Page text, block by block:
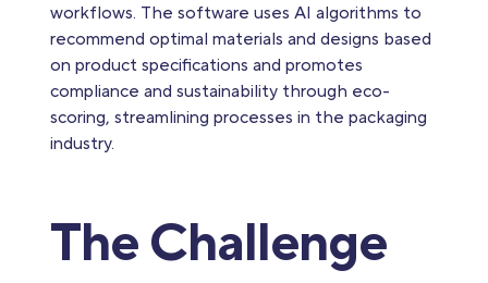
workflows. The software uses AI algorithms to
recommend optimal materials and designs based
on product specifications and promotes
compliance and sustainability through eco-
scoring, streamlining processes in the packaging
industry.
The Challenge